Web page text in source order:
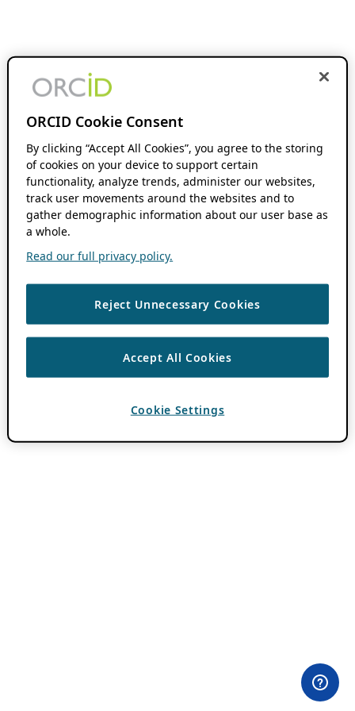
ORCID Cookie Consent
By clicking “Accept All Cookies”, you agree to the storing
of cookies on your device to support certain
functionality, analyze trends, administer our websites,
track user movements around the websites and to
gather demographic information about our user base as
a whole.
Read our full privacy policy.
Reject Unnecessary Cookies
Accept All Cookies
Cookie Settings